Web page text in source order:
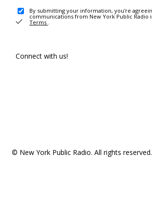
By submitting your information, you're
communications from New York Public Radio
Terms .
Connect with us!
© New York Public Radio. All rights reserved.